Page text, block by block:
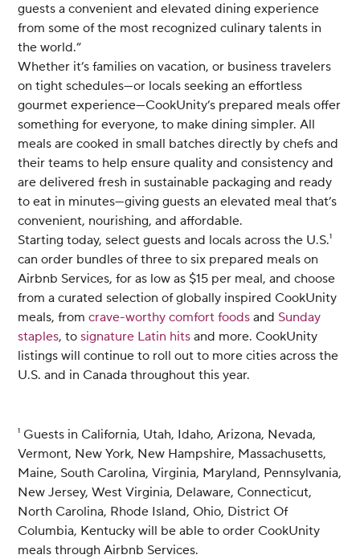
guests a convenient and elevated dining experience
from some of the most recognized culinary talents in
the world.”
Whether it’s families on vacation, or business travelers
on tight schedules—or locals seeking an effortless
gourmet experience—CookUnity’s prepared meals offer
something for everyone, to make dining simpler. All
meals are cooked in small batches directly by chefs and
their teams to help ensure quality and consistency and
are delivered fresh in sustainable packaging and ready
to eat in minutes—giving guests an elevated meal that’s
convenient, nourishing, and affordable.
Starting today, select guests and locals across the U.S.¹
can order bundles of three to six prepared meals on
Airbnb Services, for as low as $15 per meal, and choose
from a curated selection of globally inspired CookUnity
meals, fromcrave-worthy comfort foods and Sunday
staples, tosignature Latin hits and more. CookUnity
listings will continue to roll out to more cities across the
U.S. and in Canada throughout this year.
¹ Guests in California, Utah, Idaho, Arizona, Nevada,
Vermont, New York, New Hampshire, Massachusetts,
Maine, South Carolina, Virginia, Maryland, Pennsylvania,
New Jersey, West Virginia, Delaware, Connecticut,
North Carolina, Rhode Island, Ohio, District Of
Columbia, Kentucky will be able to order CookUnity
meals through Airbnb Services.